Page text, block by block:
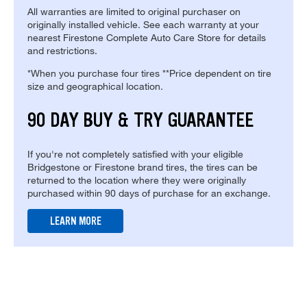
All warranties are limited to original purchaser on
originally installed vehicle. See each warranty at your
nearest Firestone Complete Auto Care Store for details
and restrictions.
*When you purchase four tires **Price dependent on tire
size and geographical location.
90 DAY BUY & TRY GUARANTEE
If you're not completely satisfied with your eligible
Bridgestone or Firestone brand tires, the tires can be
returned to the location where they were originally
purchased within 90 days of purchase for an exchange.
LEARN MORE